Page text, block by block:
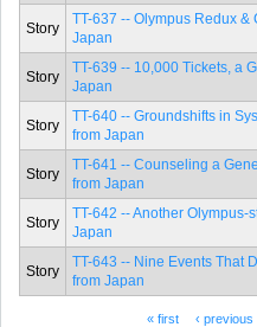
Story
TT-637 -- Olympus Redux
Japan
Story
TT-639 -- 10,000 Tickets, a
Japan
Story
TT-640 -- Groundshifts in
from Japan
Story
TT-641 -- Counseling a
from Japan
Story
TT-642 -- Another Olympus-
Japan
Story
TT-643 -- Nine Events That
from Japan
« first ‹ previous